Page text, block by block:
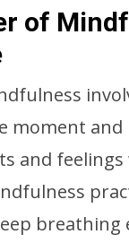
of
moment and
and
breathing